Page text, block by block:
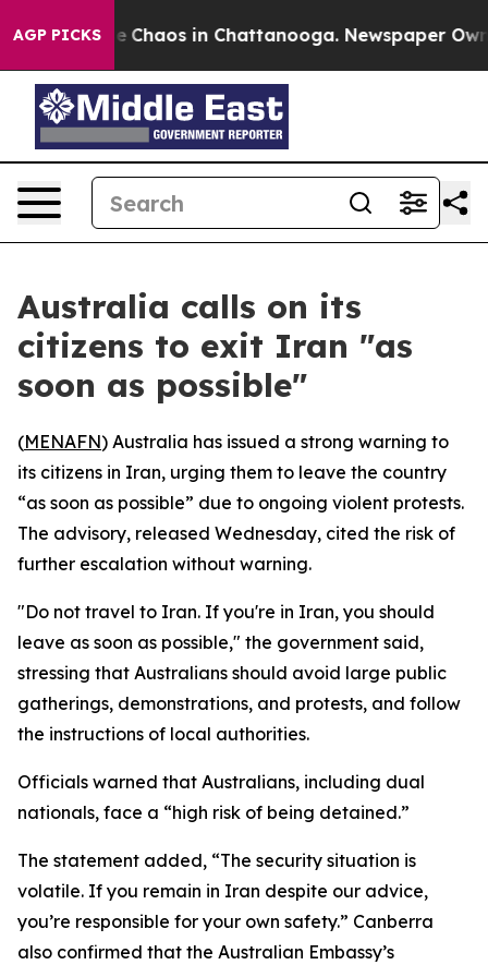
AGP PICKS
Collapse Chaos in Chattanooga. Newspaper
Australia calls on its
citizens to exit Iran "as
soon as possible"
(MENAFN) Australia has issued a strong warning to
its citizens in Iran, urging them to leave the country
“as soon as possible” due to ongoing violent protests.
The advisory, released Wednesday, cited the risk of
further escalation without warning.
"Do not travel to Iran. If you're in Iran, you should
leave as soon as possible," the government said,
stressing that Australians should avoid large public
gatherings, demonstrations, and protests, and follow
the instructions of local authorities.
Officials warned that Australians, including dual
nationals, face a “high risk of being detained.”
The statement added, “The security situation is
volatile. If you remain in Iran despite our advice,
you’re responsible for your own safety.” Canberra
also confirmed that the Australian Embassy’s